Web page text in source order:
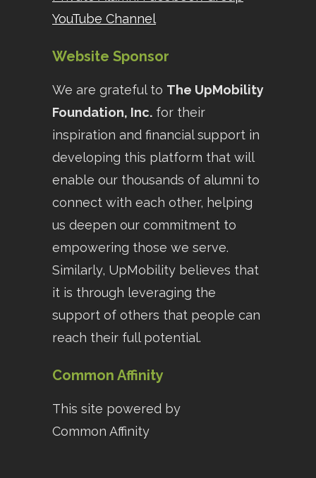
YouTube Channel
Website Sponsor
We are grateful to The UpMobility
Foundation, Inc. for their
inspiration and financial support in
developing this platform that will
enable our thousands of alumni to
connect with each other, helping
us deepen our commitment to
empowering those we serve.
Similarly, UpMobility believes that
it is through leveraging the
support of others that people can
reach their full potential.
Common Affinity
This site powered by
Common Affinity